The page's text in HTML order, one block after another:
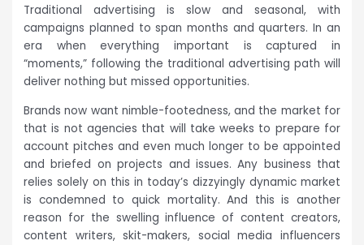
Traditional advertising is slow and seasonal, with
campaigns planned to span months and quarters. In an
era when everything important is captured in
“moments,” following the traditional advertising path will
deliver nothing but missed opportunities.
Brands now want nimble-footedness, and the market for
that is not agencies that will take weeks to prepare for
account pitches and even much longer to be appointed
and briefed on projects and issues. Any business that
relies solely on this in today’s dizzyingly dynamic market
is condemned to quick mortality. And this is another
reason for the swelling influence of content creators,
content writers, skit-makers, social media influencers